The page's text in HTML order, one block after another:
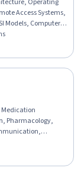
Operating
Access Systems,
Models, Computer
Cloud Management,
and Software
Pharmacology,
Responsiveness,
Cultural